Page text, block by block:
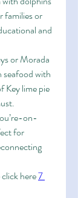
families or
and
or Morada
seafood with
Key lime pie
on-
for
here 7